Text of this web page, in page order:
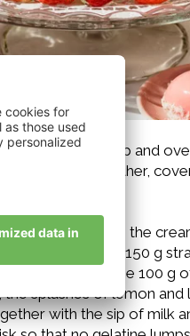
extending it up and
up next to each other,
cold water, whip the
needed. Cut the 150 g
bowl, add the 100 g
splashes of lemon and
with the sip of milk